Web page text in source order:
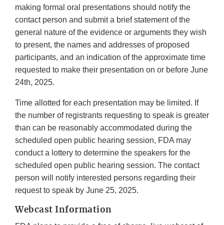
making formal oral presentations should notify the
contact person and submit a brief statement of the
general nature of the evidence or arguments they wish
to present, the names and addresses of proposed
participants, and an indication of the approximate time
requested to make their presentation on or before June
24th, 2025.
Time allotted for each presentation may be limited. If
the number of registrants requesting to speak is greater
than can be reasonably accommodated during the
scheduled open public hearing session, FDA may
conduct a lottery to determine the speakers for the
scheduled open public hearing session. The contact
person will notify interested persons regarding their
request to speak by June 25, 2025.
Webcast Information